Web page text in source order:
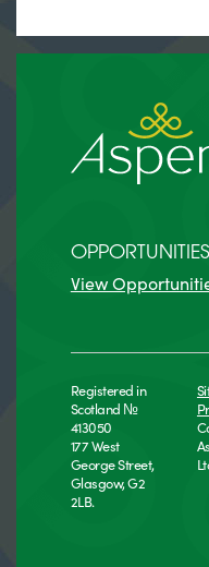
OPPORTUNITIES
View
Registered in
Scotland №
413050
177 West
George Street,
Glasgow, G2
2LB.